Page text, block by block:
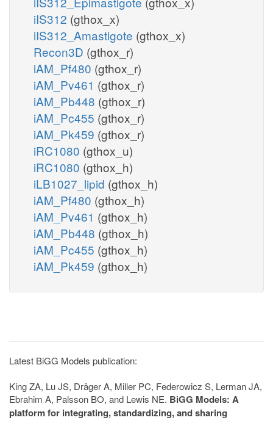
iIS312 (gthox_x)
iIS312_Amastigote (gthox_x)
Recon3D (gthox_r)
iAM_Pf480 (gthox_r)
iAM_Pv461 (gthox_r)
iAM_Pb448 (gthox_r)
iAM_Pc455 (gthox_r)
iAM_Pk459 (gthox_r)
iRC1080 (gthox_u)
iRC1080 (gthox_h)
iLB1027_lipid (gthox_h)
iAM_Pf480 (gthox_h)
iAM_Pv461 (gthox_h)
iAM_Pb448 (gthox_h)
iAM_Pc455 (gthox_h)
iAM_Pk459 (gthox_h)
Latest BiGG Models publication:
King ZA, Lu JS, Dräger A, Miller PC, Federowicz S, Lerman JA,
Ebrahim A, Palsson BO, and Lewis NE. BiGG Models: A
platform for integrating, standardizing, and sharing